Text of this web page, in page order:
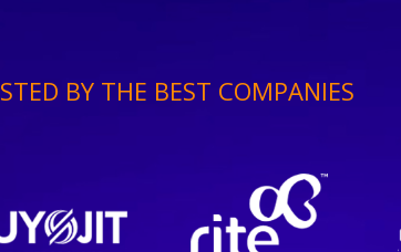
BY THE BEST COMPANIES